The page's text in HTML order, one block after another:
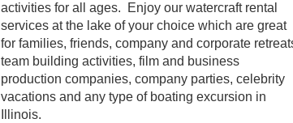
activities for all ages. Enjoy our watercraft rental
services at the lake of your choice which are great
for families, friends, company and corporate
team building activities, film and business
production companies, company parties, celebrity
vacations and any type of boating excursion in
Illinois.